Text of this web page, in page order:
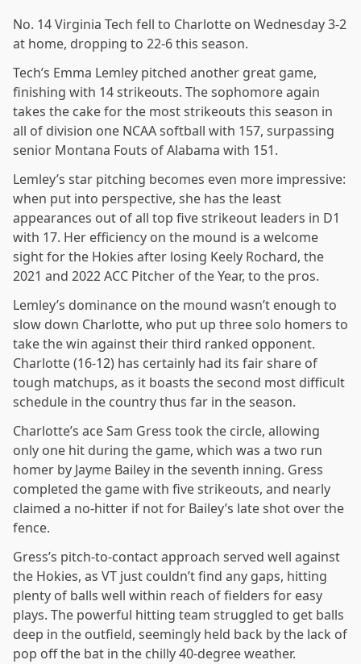
No. 14 Virginia Tech fell to Charlotte on Wednesday 3-2
at home, dropping to 22-6 this season.
Tech’s Emma Lemley pitched another great game,
finishing with 14 strikeouts. The sophomore again
takes the cake for the most strikeouts this season in
all of division one NCAA softball with 157, surpassing
senior Montana Fouts of Alabama with 151.
Lemley’s star pitching becomes even more impressive:
when put into perspective, she has the least
appearances out of all top five strikeout leaders in D1
with 17. Her efficiency on the mound is a welcome
sight for the Hokies after losing Keely Rochard, the
2021 and 2022 ACC Pitcher of the Year, to the pros.
Lemley’s dominance on the mound wasn’t enough to
slow down Charlotte, who put up three solo homers to
take the win against their third ranked opponent.
Charlotte (16-12) has certainly had its fair share of
tough matchups, as it boasts the second most difficult
schedule in the country thus far in the season.
Charlotte’s ace Sam Gress took the circle, allowing
only one hit during the game, which was a two run
homer by Jayme Bailey in the seventh inning. Gress
completed the game with five strikeouts, and nearly
claimed a no-hitter if not for Bailey’s late shot over the
fence.
Gress’s pitch-to-contact approach served well against
the Hokies, as VT just couldn’t find any gaps, hitting
plenty of balls well within reach of fielders for easy
plays. The powerful hitting team struggled to get balls
deep in the outfield, seemingly held back by the lack of
pop off the bat in the chilly 40-degree weather.